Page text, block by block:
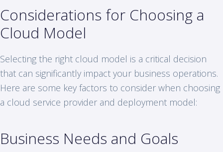
Considerations for Choosing a
Cloud Model
Selecting the right cloud model is a critical decision
that can significantly impact your business operations.
Here are some key factors to consider when choosing
a cloud service provider and deployment model:
Business Needs and Goals